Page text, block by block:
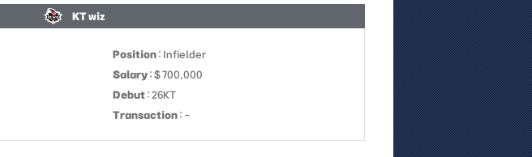
KT wiz
Position : Infielder
Salary : $ 700,000
Debut : 26KT
Transaction : -